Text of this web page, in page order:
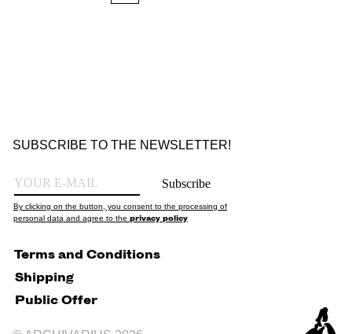
SUBSCRIBE TO THE NEWSLETTER!
By clicking on the button, you consent to the processing of
personal data and agree to the privacy policy
Subscribe
Terms and Conditions
Shipping
Public Offer